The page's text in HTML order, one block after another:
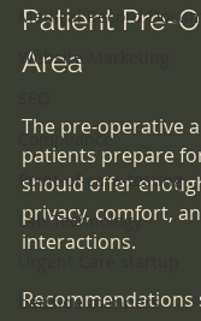
Medical Record
Website Marketing
Compliance
Point-of-care-testing
Lab Technology
bedside manners
Patient Pre-
Area
The pre-operative
patients prepare
should offer
privacy, comfort,
interactions.
Recommendations